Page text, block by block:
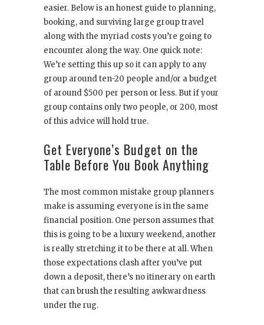
easier. Below is an honest guide to planning,
booking, and surviving large group travel
along with the myriad costs you’re going to
encounter along the way. One quick note:
We’re setting this up so it can apply to any
group around ten-20 people and/or a budget
of around $500 per person or less. But if your
group contains only two people, or 200, most
of this advice will hold true.
Get Everyone’s Budget on the
Table Before You Book Anything
The most common mistake group planners
make is assuming everyone is in the same
financial position. One person assumes that
this is going to be a luxury weekend, another
is really stretching it to be there at all. When
those expectations clash after you’ve put
down a deposit, there’s no itinerary on earth
that can brush the resulting awkwardness
under the rug.